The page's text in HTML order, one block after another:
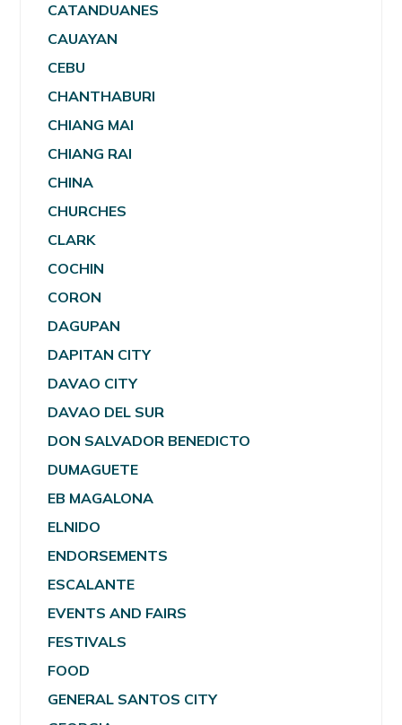
CATANDUANES
CAUAYAN
CEBU
CHANTHABURI
CHIANG MAI
CHIANG RAI
CHINA
CHURCHES
CLARK
COCHIN
CORON
DAGUPAN
DAPITAN CITY
DAVAO CITY
DAVAO DEL SUR
DON SALVADOR BENEDICTO
DUMAGUETE
EB MAGALONA
ELNIDO
ENDORSEMENTS
ESCALANTE
EVENTS AND FAIRS
FESTIVALS
FOOD
GENERAL SANTOS CITY